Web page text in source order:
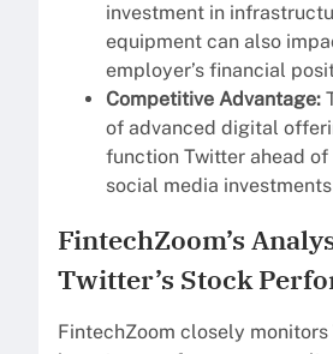
investment in
equipment can also
employer’s financial
Competitive Advantage:
of advanced digital
function Twitter ahead
social media
FintechZoom’s
Twitter’s Stock
FintechZoom closely monitors